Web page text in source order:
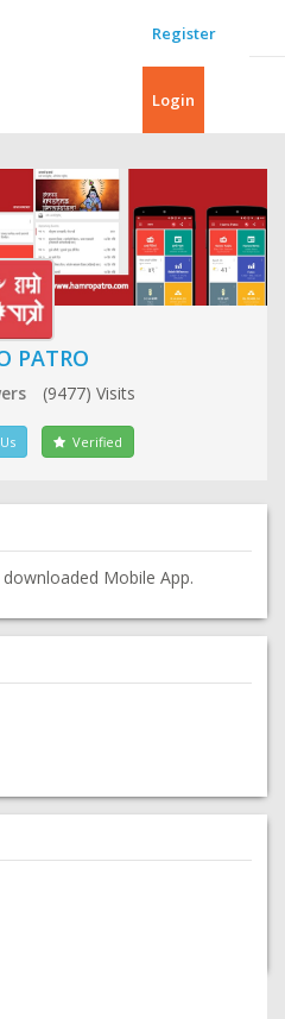
Register
Login
PATRO
(9477) Visits
Verified
Mobile App.